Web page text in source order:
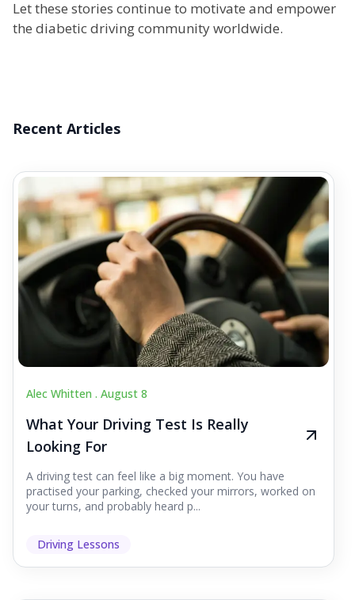
Let these stories continue to motivate and empower
the diabetic driving community worldwide.
Recent Articles
Alec Whitten . August 8
What Your Driving Test Is Really
Looking For
A driving test can feel like a big moment. You have
practised your parking, checked your mirrors, worked on
your turns, and probably heard p...
Driving Lessons